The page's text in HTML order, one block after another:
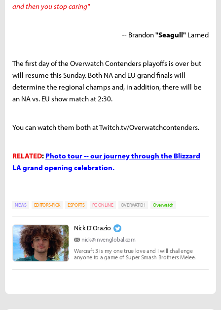
and then you stop caring"
-- Brandon"Seagull" Larned
The first day of the Overwatch Contenders playoffs is over but
will resume this Sunday. Both NA and EU grand finals will
determine the regional champs and, in addition, there will be
an NA vs. EU show match at 2:30.
You can watch them both at Twitch.tv/Overwatchcontenders.
RELATED: Photo tour -- our journey through the Blizzard
LA grand opening celebration.
NEWS EDITORS-PICK ESPORTS PC ONLINE OVERWATCH Overwatch
Nick D'Orazio
nick@invenglobal.com
Warcraft 3 is my one true love and I will challenge
anyone to a game of Super Smash Brothers Melee.